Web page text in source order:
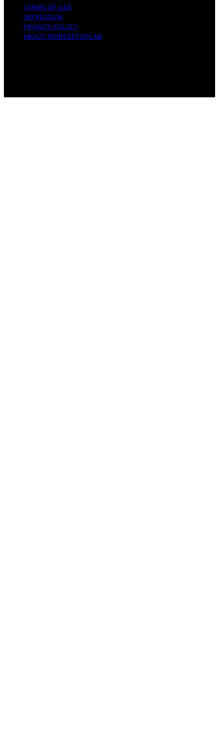
TERMS OF USE
IMPRESSUM
PRIVACY POLICY
ABOUT WORKSETUPLAB